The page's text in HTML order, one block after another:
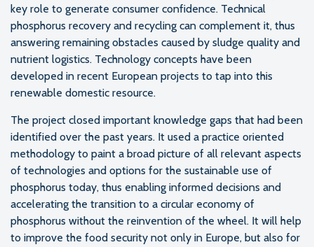
key role to generate consumer confidence. Technical
phosphorus recovery and recycling can complement it, thus
answering remaining obstacles caused by sludge quality and
nutrient logistics. Technology concepts have been
developed in recent European projects to tap into this
renewable domestic resource.
The project closed important knowledge gaps that had been
identified over the past years. It used a practice oriented
methodology to paint a broad picture of all relevant aspects
of technologies and options for the sustainable use of
phosphorus today, thus enabling informed decisions and
accelerating the transition to a circular economy of
phosphorus without the reinvention of the wheel. It will help
to improve the food security not only in Europe, but also for